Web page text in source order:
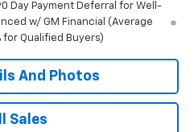
Day Payment Deferral for Well-
w/ GM Financial (Average
for Qualified Buyers)
And Photos
Sales